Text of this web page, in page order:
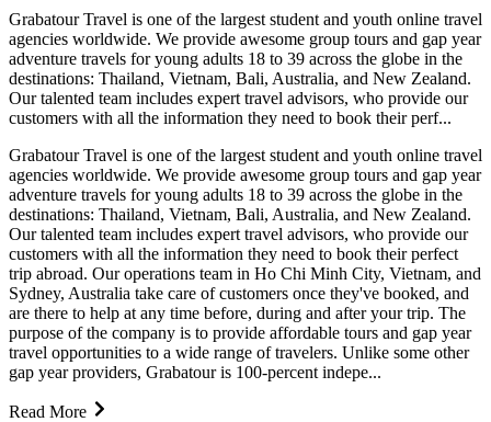
Grabatour Travel is one of the largest student and youth online travel
agencies worldwide. We provide awesome group tours and gap year
adventure travels for young adults 18 to 39 across the globe in the
destinations: Thailand, Vietnam, Bali, Australia, and New Zealand.
Our talented team includes expert travel advisors, who provide our
customers with all the information they need to book their perf...
Grabatour Travel is one of the largest student and youth online travel
agencies worldwide. We provide awesome group tours and gap year
adventure travels for young adults 18 to 39 across the globe in the
destinations: Thailand, Vietnam, Bali, Australia, and New Zealand.
Our talented team includes expert travel advisors, who provide our
customers with all the information they need to book their perfect
trip abroad. Our operations team in Ho Chi Minh City, Vietnam, and
Sydney, Australia take care of customers once they've booked, and
are there to help at any time before, during and after your trip. The
purpose of the company is to provide affordable tours and gap year
travel opportunities to a wide range of travelers. Unlike some other
gap year providers, Grabatour is 100-percent indepe...
Read More